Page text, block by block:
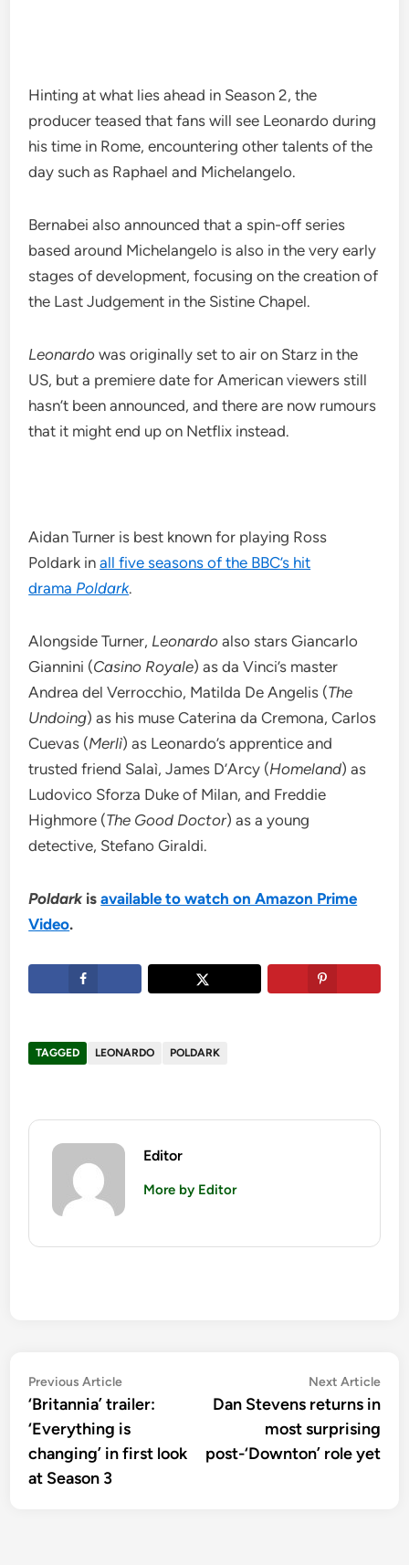
Hinting at what lies ahead in Season 2, the
producer teased that fans will see Leonardo during
his time in Rome, encountering other talents of the
day such as Raphael and Michelangelo.
Bernabei also announced that a spin-off series
based around Michelangelo is also in the very early
stages of development, focusing on the creation of
the Last Judgement in the Sistine Chapel.
Leonardowas originally set to air on Starz in the
US, but a premiere date for American viewers still
hasn’t been announced, and there are now rumours
that it might end up on Netflix instead.
Aidan Turner is best known for playing Ross
Poldark inall five seasons of the BBC’s hit
drama Poldark.
Alongside Turner, Leonardo also stars Giancarlo
Giannini (Casino Royale) as da Vinci’s master
Andrea del Verrocchio, Matilda De Angelis (The
Undoing) as his muse Caterina da Cremona, Carlos
Cuevas (Merlì) as Leonardo’s apprentice and
trusted friend Salaì, James D’Arcy (Homeland) as
Ludovico Sforza Duke of Milan, and Freddie
Highmore (The Good Doctor) as a young
detective, Stefano Giraldi.
Poldarkisavailable to watch on Amazon Prime
Video.
TAGGED LEONARDO POLDARK
Editor
More by Editor
Post
navigation
Previous ArticlePrevious
article:
‘Britannia’ trailer:
‘Everything is
changing’ in first look
at Season 3
Next Article
Dan Stevens returns in
most surprising
post-‘Downton’ role yet